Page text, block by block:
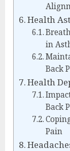
Health
in
Back
Health
Back
Pain